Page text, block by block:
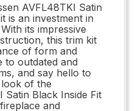
AVFL48TKI Satin
is an investment in
its impressive
this trim kit
of form and
to outdated and
and say hello to
of the
Satin Black Inside Fit
and